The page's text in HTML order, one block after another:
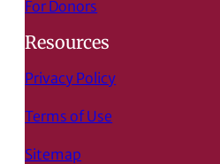
For Donors
Resources
Privacy Policy
Terms of Use
Sitemap